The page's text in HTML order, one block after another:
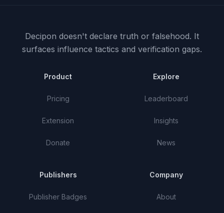
Decipon doesn't declare truth or falsehood. It
surfaces influence tactics and verification gaps.
Product
Pricing
Extension
Donate
Explore
Leaderboard
Insights
News
Publishers
Publisher Badges
Company
About